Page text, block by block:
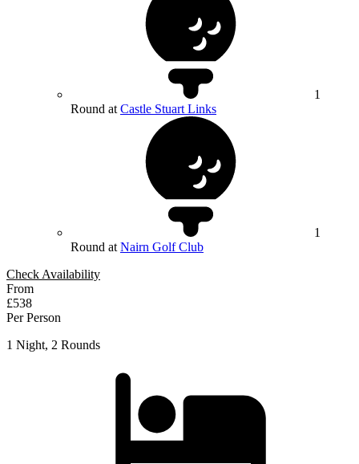
1
Round at Castle Stuart Links
1
Round at Nairn Golf Club
Check Availability
From
£538
Per Person
1 Night, 2 Rounds